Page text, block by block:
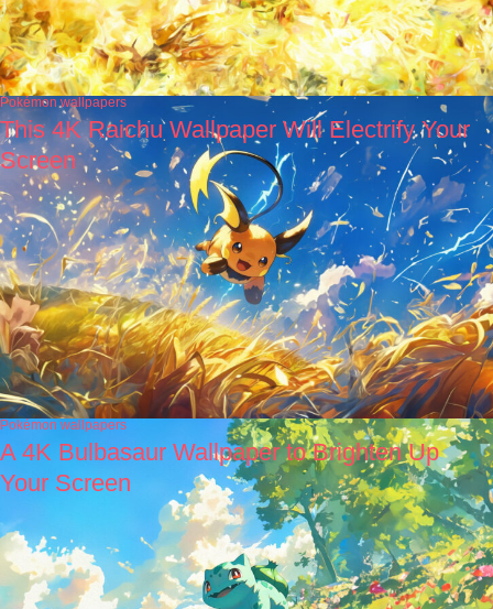
Pokémon wallpapers
This 4K Raichu Wallpaper Will Electrify Your
Screen
Pokémon wallpapers
A 4K Bulbasaur Wallpaper to Brighten Up
Your Screen